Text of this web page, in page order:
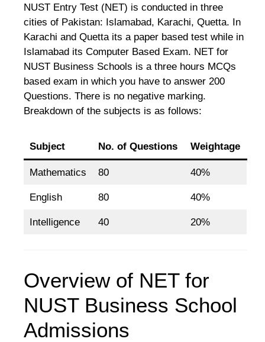
NUST Entry Test (NET) is conducted in three
cities of Pakistan: Islamabad, Karachi, Quetta. In
Karachi and Quetta its a paper based test while in
Islamabad its Computer Based Exam. NET for
NUST Business Schools is a three hours MCQs
based exam in which you have to answer 200
Questions. There is no negative marking.
Breakdown of the subjects is as follows:
Subject No. of Questions Weightage
Mathematics 80 40%
English 80 40%
Intelligence 40 20%
Overview of NET for
NUST Business School
Admissions